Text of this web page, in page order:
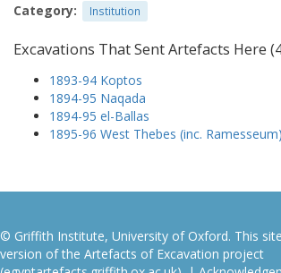
Category: Institution
Excavations That Sent Artefacts Here
1893-94 Koptos
1894-95 Naqada
1894-95 el-Ballas
1895-96 West Thebes (inc. Ramesseum)
© Griffith Institute, University of Oxford. This
version of the Artefacts of Excavation project